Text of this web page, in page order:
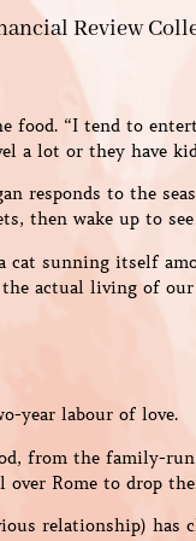
food. “I tend to
a lot or they have
responds to the
then wake up to
sunning itself
actual living of
year labour of love.
from the family-
Rome to drop
relationship) has